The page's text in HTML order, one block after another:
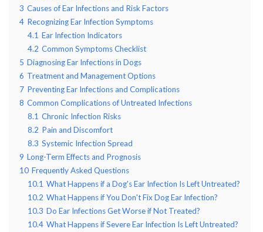
3 Causes of Ear Infections and Risk Factors
4 Recognizing Ear Infection Symptoms
4.1 Ear Infection Indicators
4.2 Common Symptoms Checklist
5 Diagnosing Ear Infections in Dogs
6 Treatment and Management Options
7 Preventing Ear Infections and Complications
8 Common Complications of Untreated Infections
8.1 Chronic Infection Risks
8.2 Pain and Discomfort
8.3 Systemic Infection Spread
9 Long-Term Effects and Prognosis
10 Frequently Asked Questions
10.1 What Happens if a Dog's Ear Infection Is Left Untreated?
10.2 What Happens if You Don't Fix Dog Ear Infection?
10.3 Do Ear Infections Get Worse if Not Treated?
10.4 What Happens if Severe Ear Infection Is Left Untreated?